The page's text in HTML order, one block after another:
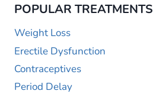
POPULAR TREATMENTS
Weight Loss
Erectile Dysfunction
Contraceptives
Period Delay